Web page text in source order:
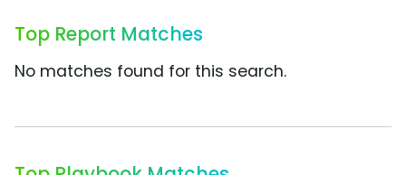
Top Report Matches
No matches found for this search.